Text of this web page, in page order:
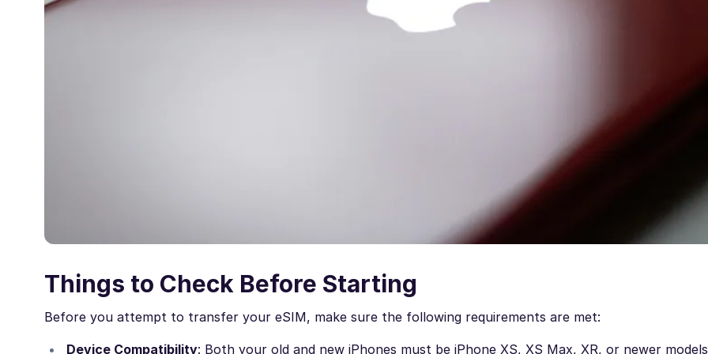
Things to Check Before Starting
Before you attempt to transfer your eSIM, make sure the following requirements are met:
Device Compatibility: Both your old and new iPhones must be iPhone XS, XS Max, XR, or newer